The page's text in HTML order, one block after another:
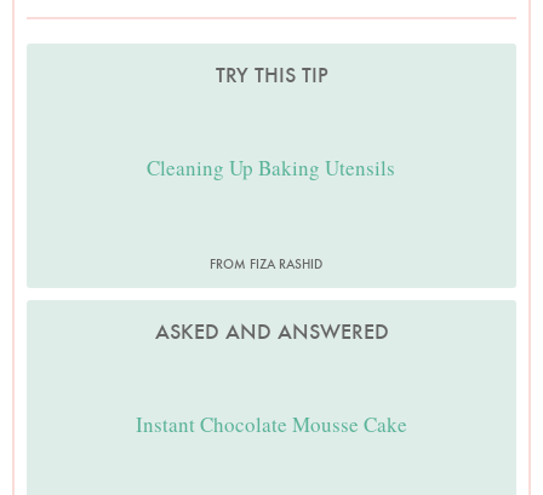
TRY THIS TIP
Cleaning Up Baking Utensils
FROM FIZA RASHID
ASKED AND ANSWERED
Instant Chocolate Mousse Cake